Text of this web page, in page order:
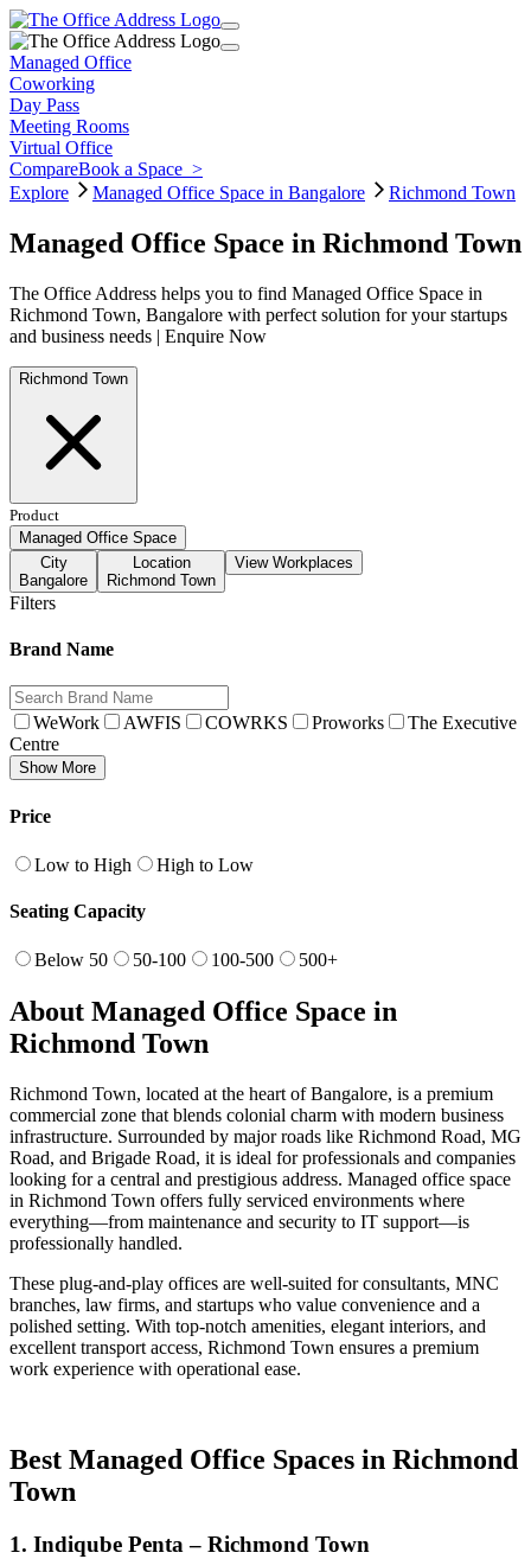
Managed Office
Coworking
Day Pass
Meeting Rooms
Virtual Office
CompareBook a Space >
Explore
Managed Office Space in Bangalore Richmond Town
Managed Office Space in Richmond Town
The Office Address helps you to find Managed Office Space in
Richmond Town, Bangalore with perfect solution for your startups
and business needs | Enquire Now
Richmond Town
Product
Managed Office Space
City
Bangalore
Location
Richmond Town
View Workplaces
Filters
Brand Name
WeWork AWFIS COWRKS Proworks
The Executive
Centre
Show More
Price
Low to High High to Low
Seating Capacity
Below 50 50-100 100-500 500+
About Managed Office Space in
Richmond Town
Richmond Town, located at the heart of Bangalore, is a premium
commercial zone that blends colonial charm with modern business
infrastructure. Surrounded by major roads like Richmond Road, MG
Road, and Brigade Road, it is ideal for professionals and companies
looking for a central and prestigious address. Managed office space
in Richmond Town offers fully serviced environments where
everything—from maintenance and security to IT support—is
professionally handled.
These plug-and-play offices are well-suited for consultants, MNC
branches, law firms, and startups who value convenience and a
polished setting. With top-notch amenities, elegant interiors, and
excellent transport access, Richmond Town ensures a premium
work experience with operational ease.
Best Managed Office Spaces in Richmond
Town
1. Indiqube Penta – Richmond Town